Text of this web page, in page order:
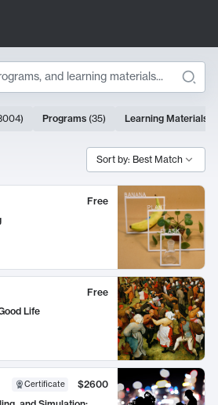
) Programs (35) Learning Materials
Sort by: Best Match
Free
Free
Life
Certificate
$2600